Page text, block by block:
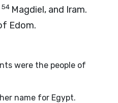
54 Magdiel, and Iram.
Edom.
were the people of
name for Egypt.